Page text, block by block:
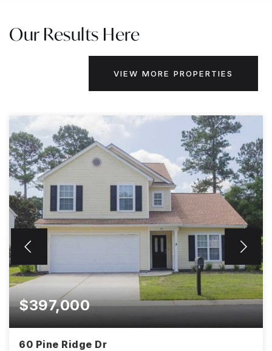
Our Results Here
VIEW MORE PROPERTIES
$397,000
60 Pine Ridge Dr